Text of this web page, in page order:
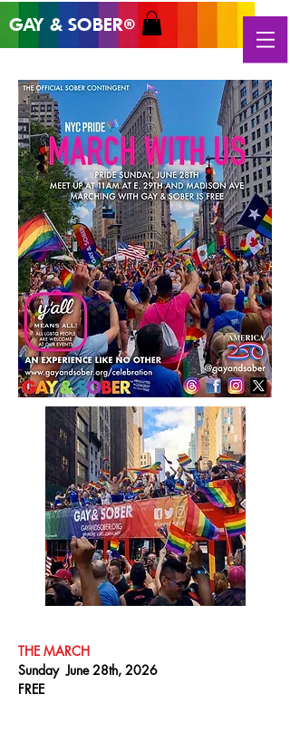
GAY & SOBER®
THE MARCH
Sunday June 28th, 2026
FREE